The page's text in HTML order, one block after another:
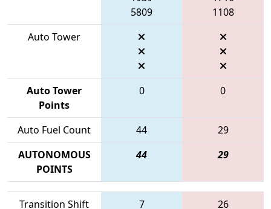
5809
1108
Auto Tower
Auto Tower
Points
0 0
Auto Fuel Count 44
29
AUTONOMOUS
POINTS
44 29
Transition Shift 7 26